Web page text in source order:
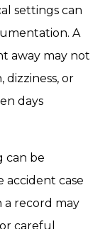
settings can
A
away may not
dizziness, or
days
can be
accident case
a record may
careful